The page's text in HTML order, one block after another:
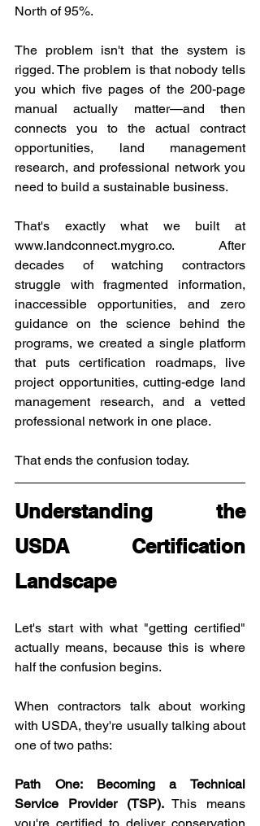
North of 95%.
The problem isn't that the system is
rigged. The problem is that nobody tells
you which five pages of the 200-page
manual actually matter—and then
connects you to the actual contract
opportunities, land management
research, and professional network you
need to build a sustainable business.
That's exactly what we built at
www.landconnect.mygro.co. After
decades of watching contractors
struggle with fragmented information,
inaccessible opportunities, and zero
guidance on the science behind the
programs, we created a single platform
that puts certification roadmaps, live
project opportunities, cutting-edge land
management research, and a vetted
professional network in one place.
That ends the confusion today.
Understanding the
USDA Certification
Landscape
Let's start with what "getting certified"
actually means, because this is where
half the confusion begins.
When contractors talk about working
with USDA, they're usually talking about
one of two paths:
Path One: Becoming a Technical
Service Provider (TSP). This means
you're certified to deliver conservation